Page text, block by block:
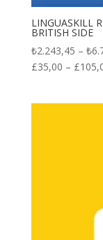
LINGUASKILL
BRITISH SIDE
₺2.243,45 – ₺
£35,00 – £